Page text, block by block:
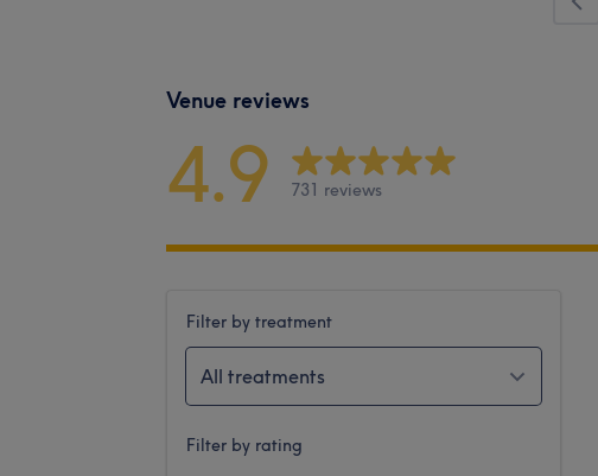
Venue reviews
4.9 731 reviews
Filter by treatment
All treatments
Filter by rating